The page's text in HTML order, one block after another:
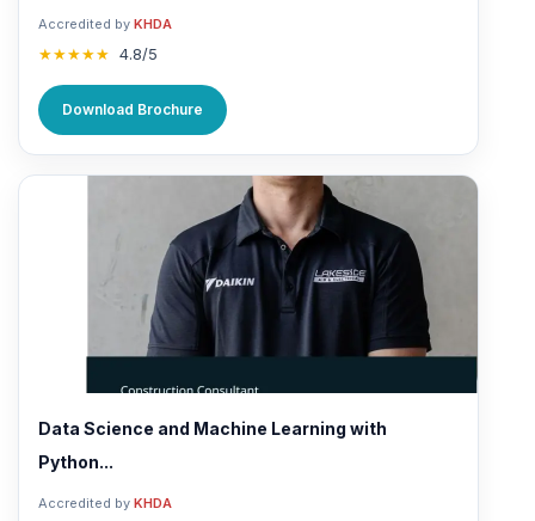
Accredited by KHDA
★★★★★ 4.8/5
Download Brochure
Data Science and Machine Learning with
Python...
Accredited by KHDA